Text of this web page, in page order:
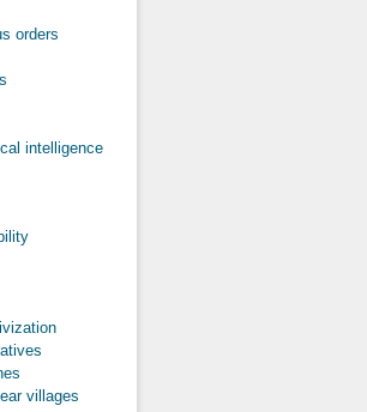
orders
intelligence
villages